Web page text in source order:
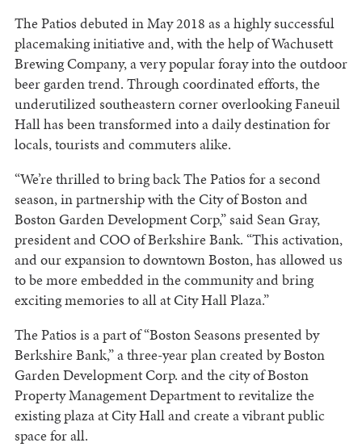
The Patios debuted in May 2018 as a highly successful
placemaking initiative and, with the help of Wachusett
Brewing Company, a very popular foray into the outdoor
beer garden trend. Through coordinated efforts, the
underutilized southeastern corner overlooking Faneuil
Hall has been transformed into a daily destination for
locals, tourists and commuters alike.
“We’re thrilled to bring back The Patios for a second
season, in partnership with the City of Boston and
Boston Garden Development Corp,” said Sean Gray,
president and COO of Berkshire Bank. “This activation,
and our expansion to downtown Boston, has allowed us
to be more embedded in the community and bring
exciting memories to all at City Hall Plaza.”
The Patios is a part of “Boston Seasons presented by
Berkshire Bank,” a three-year plan created by Boston
Garden Development Corp. and the city of Boston
Property Management Department to revitalize the
existing plaza at City Hall and create a vibrant public
space for all.